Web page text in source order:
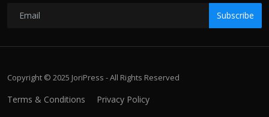
Subscribe
Copyright © 2025 JoriPress - All Rights Reserved
Terms & Conditions Privacy Policy